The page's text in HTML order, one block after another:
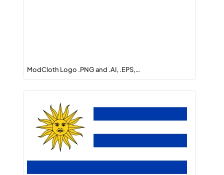
ModCloth Logo .PNG and .AI, .EPS,…